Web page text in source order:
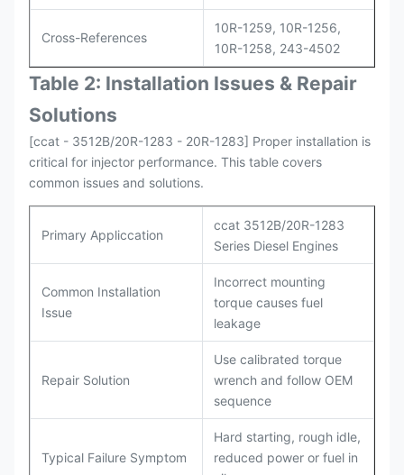
Cross-References
10R-1259, 10R-1256,
10R-1258, 243-4502
Table 2: Installation Issues & Repair
Solutions
[ccat - 3512B/20R-1283 - 20R-1283] Proper installation is
critical for injector performance. This table covers
common issues and solutions.
Primary Appliccation
ccat 3512B/20R-1283
Series Diesel Engines
Common Installation
Issue
Incorrect mounting
torque causes fuel
leakage
Repair Solution
Use calibrated torque
wrench and follow OEM
sequence
Typical Failure Symptom
Hard starting, rough idle,
reduced power or fuel in